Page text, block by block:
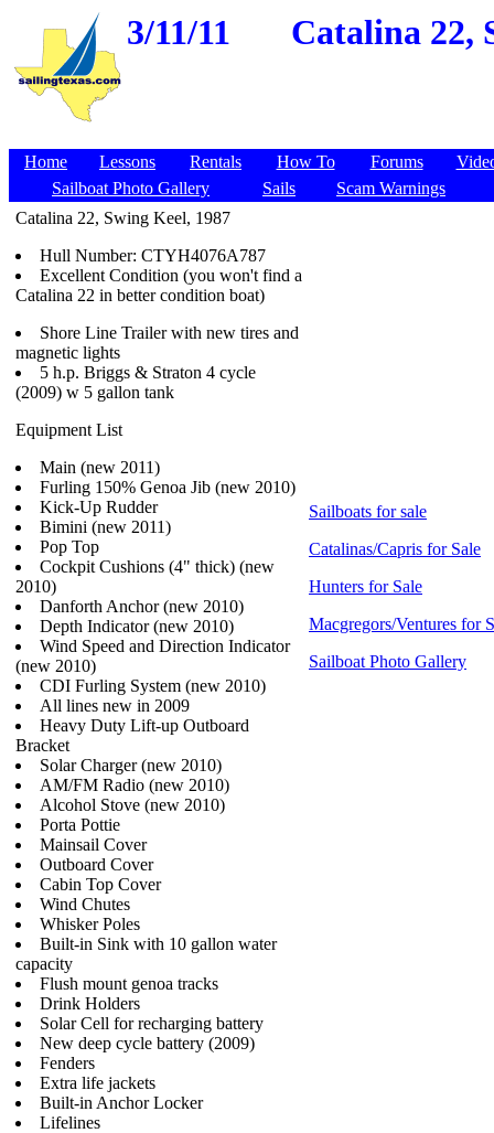
3/11/11 Catalina 22,
Home Lessons Rentals How To Forums
Sailboat Photo Gallery
Sails
Scam Warnings
Catalina 22, Swing Keel, 1987
Hull Number: CTYH4076A787
Excellent Condition (you won't find a
Catalina 22 in better condition boat)
Shore Line Trailer with new tires and
magnetic lights
5 h.p. Briggs & Straton 4 cycle
(2009) w 5 gallon tank
Equipment List
Main (new 2011)
Furling 150% Genoa Jib (new 2010)
Kick-Up Rudder
Bimini (new 2011)
Pop Top
Cockpit Cushions (4" thick) (new
2010)
Danforth Anchor (new 2010)
Depth Indicator (new 2010)
Wind Speed and Direction Indicator
(new 2010)
CDI Furling System (new 2010)
All lines new in 2009
Heavy Duty Lift-up Outboard
Bracket
Solar Charger (new 2010)
AM/FM Radio (new 2010)
Alcohol Stove (new 2010)
Porta Pottie
Mainsail Cover
Outboard Cover
Cabin Top Cover
Wind Chutes
Whisker Poles
Built-in Sink with 10 gallon water
capacity
Flush mount genoa tracks
Drink Holders
Solar Cell for recharging battery
New deep cycle battery (2009)
Fenders
Extra life jackets
Built-in Anchor Locker
Lifelines
Sailboats for sale
Catalinas/Capris for Sale
Hunters for Sale
Macgregors/Ventures for
Sailboat Photo Gallery